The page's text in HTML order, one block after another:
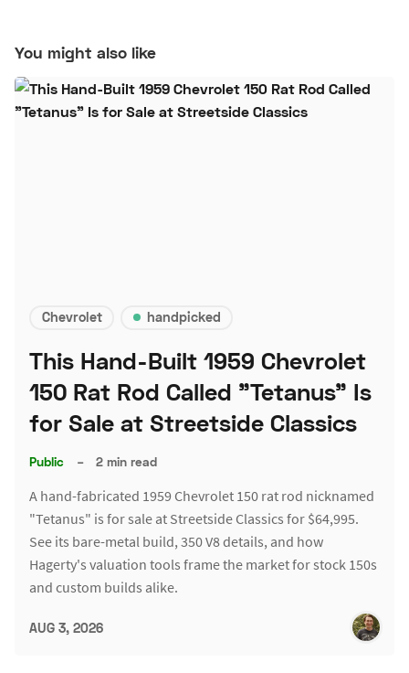
You might also like
Chevrolet handpicked
This Hand-Built 1959 Chevrolet
150 Rat Rod Called "Tetanus" Is
for Sale at Streetside Classics
Public – 2 min read
A hand-fabricated 1959 Chevrolet 150 rat rod nicknamed
"Tetanus" is for sale at Streetside Classics for $64,995.
See its bare-metal build, 350 V8 details, and how
Hagerty's valuation tools frame the market for stock 150s
and custom builds alike.
AUG 3, 2026